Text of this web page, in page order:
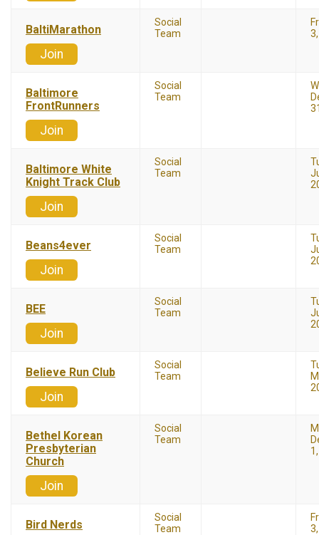
BaltiMarathon
Join
Social
Team
Baltimore
FrontRunners
Join
Social
Team
Baltimore White
Knight Track Club
Join
Social
Team
Beans4ever
Join
Social
Team
BEE
Join
Social
Team
Believe Run Club
Join
Social
Team
Bethel Korean
Presbyterian
Church
Join
Social
Team
Bird Nerds
Social
Team